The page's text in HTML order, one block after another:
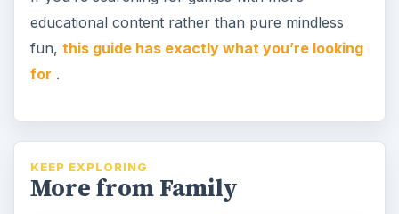
educational content rather than pure mindless
fun, this guide has exactly what you’re looking
for .
KEEP EXPLORING
More from Family